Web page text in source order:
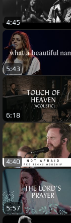
4:45
5:43
6:18
4:40
5:57